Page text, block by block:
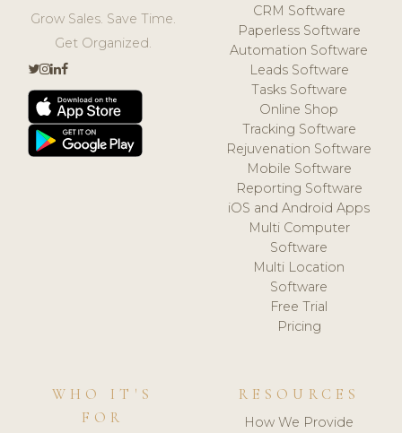
Grow Sales. Save Time.
Get Organized.
CRM Software
Paperless Software
Automation Software
Leads Software
Tasks Software
Online Shop
Tracking Software
Rejuvenation Software
Mobile Software
Reporting Software
iOS and Android Apps
Multi Computer
Software
Multi Location
Software
Free Trial
Pricing
WHO IT'S
FOR
RESOURCES
How We Provide